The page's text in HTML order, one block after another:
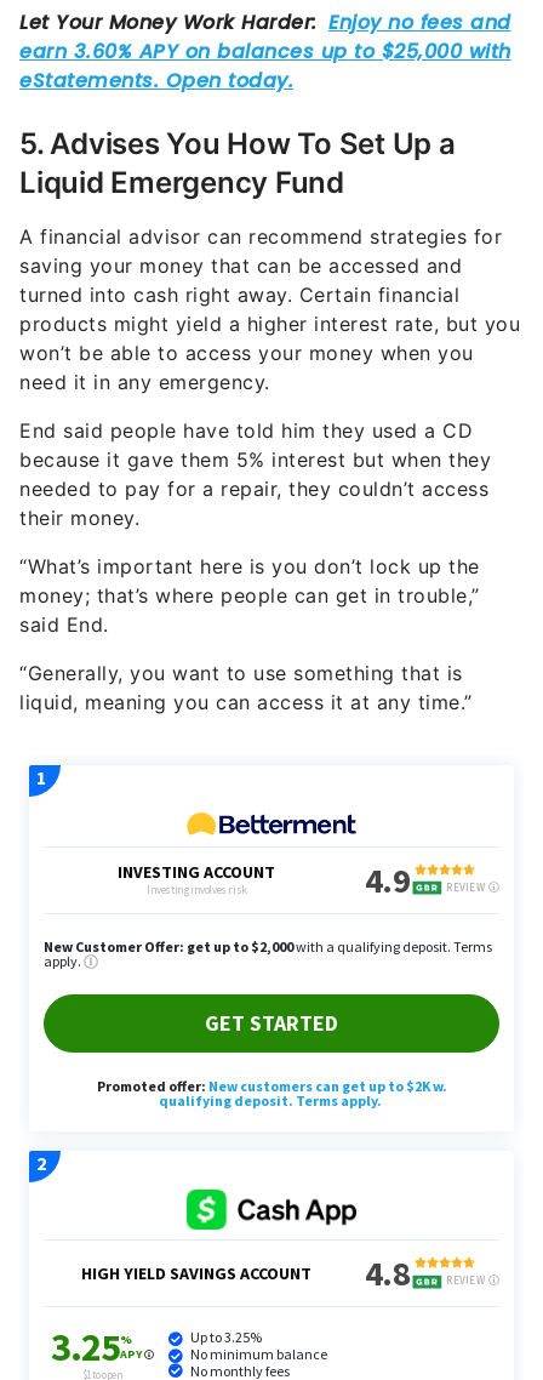
5. Advises You How To Set Up a
Liquid Emergency Fund
A financial advisor can recommend strategies for
saving your money that can be accessed and
turned into cash right away. Certain financial
products might yield a higher interest rate, but you
won’t be able to access your money when you
need it in any emergency.
End said people have told him they used a CD
needed to pay for a repair, they couldn’t access
their money.
“What’s important here is you don’t lock up the
said End.
“Generally, you want to use something that is